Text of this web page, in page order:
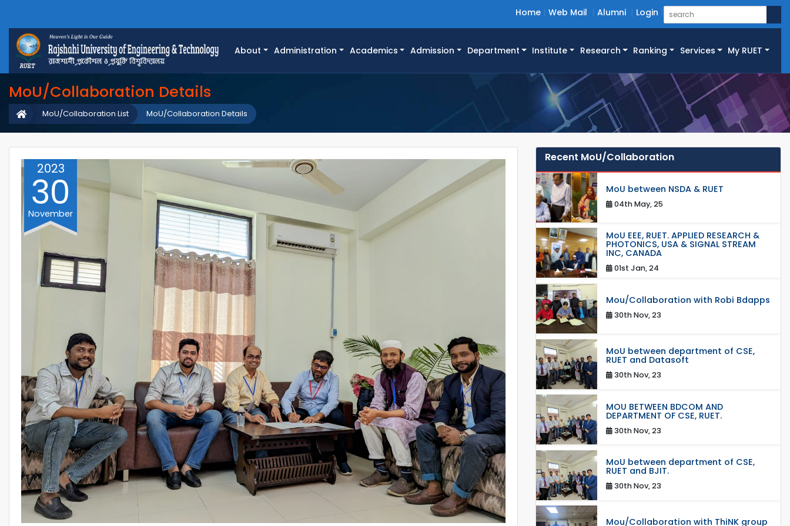
Home Web Mail Alumni Login
About Administration Academics Admission Department Institute Research Ranking Services My RUET
MoU/Collaboration Details
MoU/Collaboration Details
MoU/Collaboration List
2023
30
November
Recent MoU/Collaboration
MoU between NSDA & RUET
04th May, 25
MoU EEE, RUET. APPLIED RESEARCH &
PHOTONICS, USA & SIGNAL STREAM
INC, CANADA
01st Jan, 24
Mou/Collaboration with Robi Bdapps
30th Nov, 23
MoU between department of CSE,
RUET and Datasoft
30th Nov, 23
MOU BETWEEN BDCOM AND
DEPARTMENT OF CSE, RUET.
30th Nov, 23
MoU between department of CSE,
RUET and BJIT.
30th Nov, 23
Mou/Collaboration with ThiNK group